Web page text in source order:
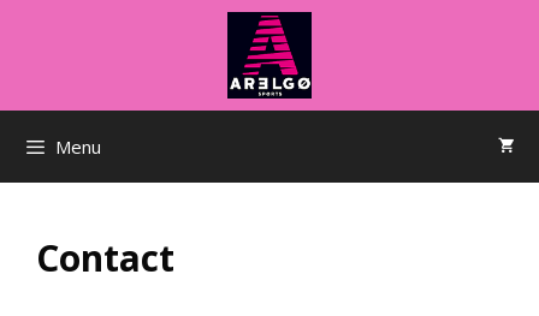
Menu
Contact